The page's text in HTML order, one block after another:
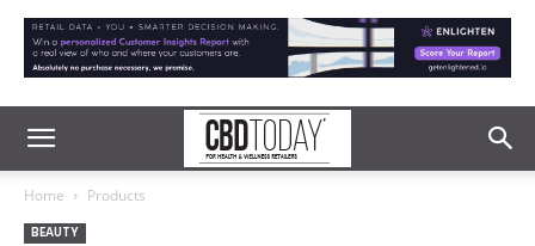
Home Products
BEAUTY